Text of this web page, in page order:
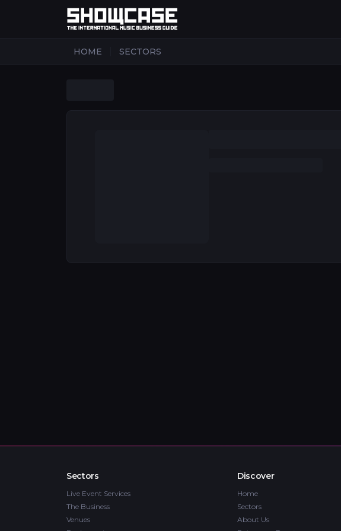
HOME SECTORS
Sectors
Live Event Services
The Business
Venues
Discover
Home
Sectors
About Us